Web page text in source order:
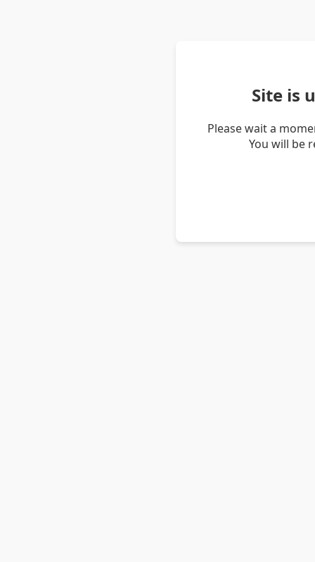
Site is
Please wait a
You will be